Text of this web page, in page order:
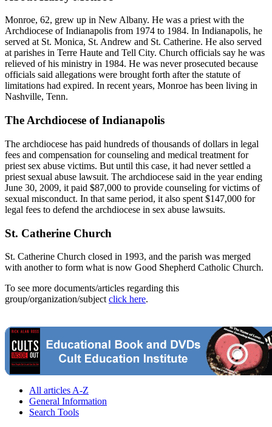
Monroe, 62, grew up in New Albany. He was a priest with the
Archdiocese of Indianapolis from 1974 to 1984. In Indianapolis, he
served at St. Monica, St. Andrew and St. Catherine. He also served
at parishes in Terre Haute and Tell City. Church officials say he was
relieved of his ministry in 1984. He was never prosecuted because
officials said allegations were brought forth after the statute of
limitations had expired. In recent years, Monroe has been living in
Nashville, Tenn.
The Archdiocese of Indianapolis
The archdiocese has paid hundreds of thousands of dollars in legal
fees and compensation for counseling and medical treatment for
priest sex abuse victims. But until this case, it had never settled a
priest sexual abuse lawsuit. The archdiocese said in the year ending
June 30, 2009, it paid $87,000 to provide counseling for victims of
sexual misconduct. In that same period, it also spent $147,000 for
legal fees to defend the archdiocese in sex abuse lawsuits.
St. Catherine Church
St. Catherine Church closed in 1993, and the parish was merged
with another to form what is now Good Shepherd Catholic Church.
To see more documents/articles regarding this
group/organization/subject click here.
All articles A-Z
General Information
Search Tools